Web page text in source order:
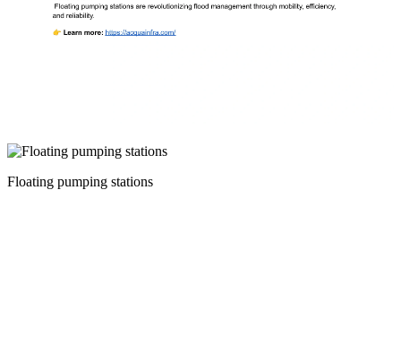
Floating pumping stations